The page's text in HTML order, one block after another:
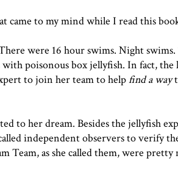
came to my mind while I read this
were 16 hour swims. Night
poisonous box jellyfish. In fact,
to join her team to helpfind a way
to her dream. Besides the jellyfish
independent observers to verify
Team, as she called them, were pretty